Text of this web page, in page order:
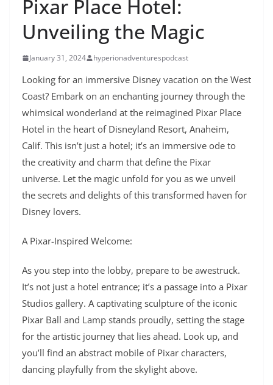
Pixar Place Hotel:
Unveiling the Magic
January 31, 2024 hyperionadventurespodcast
Looking for an immersive Disney vacation on the West
Coast? Embark on an enchanting journey through the
whimsical wonderland at the reimagined Pixar Place
Hotel in the heart of Disneyland Resort, Anaheim,
Calif. This isn’t just a hotel; it’s an immersive ode to
the creativity and charm that define the Pixar
universe. Let the magic unfold for you as we unveil
the secrets and delights of this transformed haven for
Disney lovers.
A Pixar-Inspired Welcome:
As you step into the lobby, prepare to be awestruck.
It’s not just a hotel entrance; it’s a passage into a Pixar
Studios gallery. A captivating sculpture of the iconic
Pixar Ball and Lamp stands proudly, setting the stage
for the artistic journey that lies ahead. Look up, and
you’ll find an abstract mobile of Pixar characters,
dancing playfully from the skylight above.